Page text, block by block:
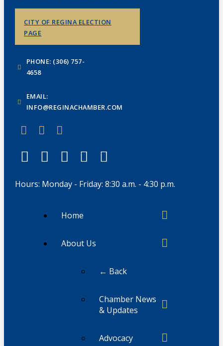
CITY OF REGINA ELECTION
PAGE
PHONE: (306) 757-
4658
EMAIL:
INFO@REGINACHAMBER.COM
Hours: Monday - Friday: 8:30 a.m. - 4:30 p.m.
Home
About Us
← Back
Chamber News
& Updates
Advocacy